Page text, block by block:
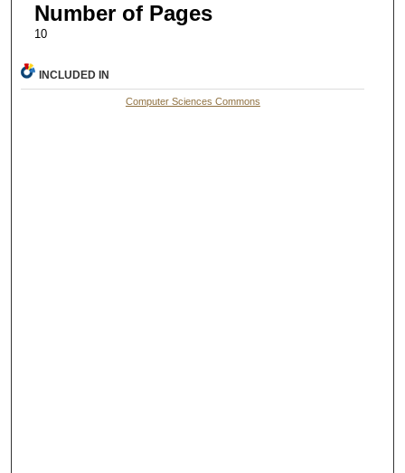
Number of Pages
10
INCLUDED IN
Computer Sciences Commons